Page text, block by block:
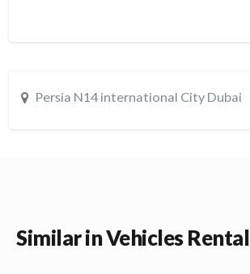
Persia N14 international City Dubai
Similar in Vehicles Rental